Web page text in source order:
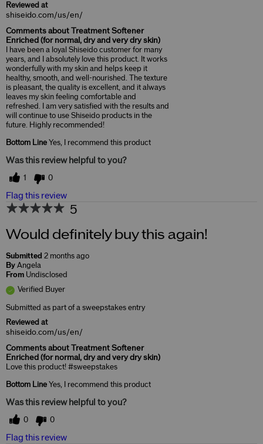
Reviewed at
shiseido.com/us/en/
Comments about Treatment Softener
Enriched (for normal, dry and very dry skin)
I have been a loyal Shiseido customer for many
years, and I absolutely love this product. It works
wonderfully with my skin and helps keep it
healthy, smooth, and well-nourished. The texture
is pleasant, the quality is excellent, and it always
leaves my skin feeling comfortable and
refreshed. I am very satisfied with the results and
will continue to use Shiseido products in the
future. Highly recommended!
Bottom Line Yes, I recommend this product
Was this review helpful to you?
1 0
Flag this review
5
Would definitely buy this again!
Submitted 2 months ago
By Angela
From Undisclosed
Verified Buyer
Submitted as part of a sweepstakes entry
Reviewed at
shiseido.com/us/en/
Comments about Treatment Softener
Enriched (for normal, dry and very dry skin)
Love this product! #sweepstakes
Bottom Line Yes, I recommend this product
Was this review helpful to you?
0 0
Flag this review